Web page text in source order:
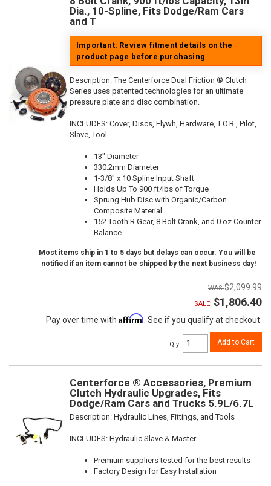
Dia., 10-Spline, Fits Dodge/Ram Cars
and T
Important: Review fitment details on the
product page before purchasing
Description:The Centerforce Dual Friction ® Clutch
Series uses patented technologies for an ultimate
pressure plate and disc combination.
INCLUDES: Cover, Discs, Flywh, Hardware, T.O.B., Pilot,
Slave, Tool
13" Diameter
330.2mm Diameter
1-3/8" x 10 Spline Input Shaft
Holds Up To 900 ft/lbs of Torque
Sprung Hub Disc with Organic/Carbon
Composite Material
152 Tooth R.Gear, 8 Bolt Crank, and 0 oz Counter
Balance
Most items ship in 1 to 5 days but delays can occur. You will be
notified if an item cannot be shipped by the next business day!
$2,099.99
SALE: $1,806.40
Pay over time with Affirm . See if you qualify at checkout.
Qty: Add to Cart
Centerforce ® Accessories, Premium
Clutch Hydraulic Upgrades, Fits
Dodge/Ram Cars and Trucks 5.9L/6.7L
Description: Hydraulic Lines, Fittings, and Tools
INCLUDES: Hydraulic Slave & Master
Premium suppliers tested for the best results
Factory Design for Easy Installation